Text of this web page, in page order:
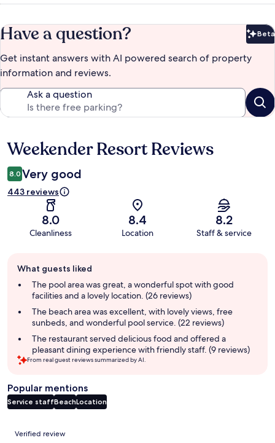
Have a question? Beta
Get instant answers with AI powered search of property
information and reviews.
Ask a question
Reviews
Weekender Resort Reviews
8.0 Very good
443 reviews
8.0
Cleanliness
8.4
Location
8.2
Staff & service
review
summary
What guests liked
The pool area was great, a wonderful spot with good
facilities and a lovely location. (26 reviews)
The beach area was excellent, with lovely views, free
sunbeds, and wonderful pool service. (22 reviews)
The restaurant served delicious food and offered a
pleasant dining experience with friendly staff. (9 reviews)
From real guest reviews summarized by AI.
Popular mentions
Service staffBeachLocation
Reviews
Verified review